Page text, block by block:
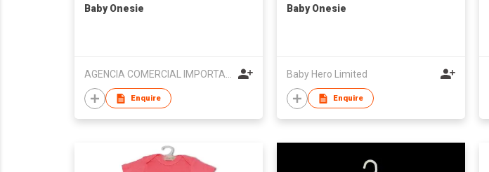
Baby Onesie
AGENCIA COMERCIAL IMPORTACAO E EXPORTACAO KIN SENG
Enquire
Baby Onesie
Baby Hero Limited
Enquire